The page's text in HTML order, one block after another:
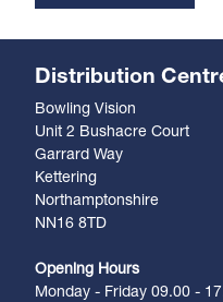
Distribution
Bowling Vision
Unit 2 Bushacre Court
Garrard Way
Kettering
Northamptonshire
NN16 8TD
Opening Hours
Monday - Friday 09.00 -